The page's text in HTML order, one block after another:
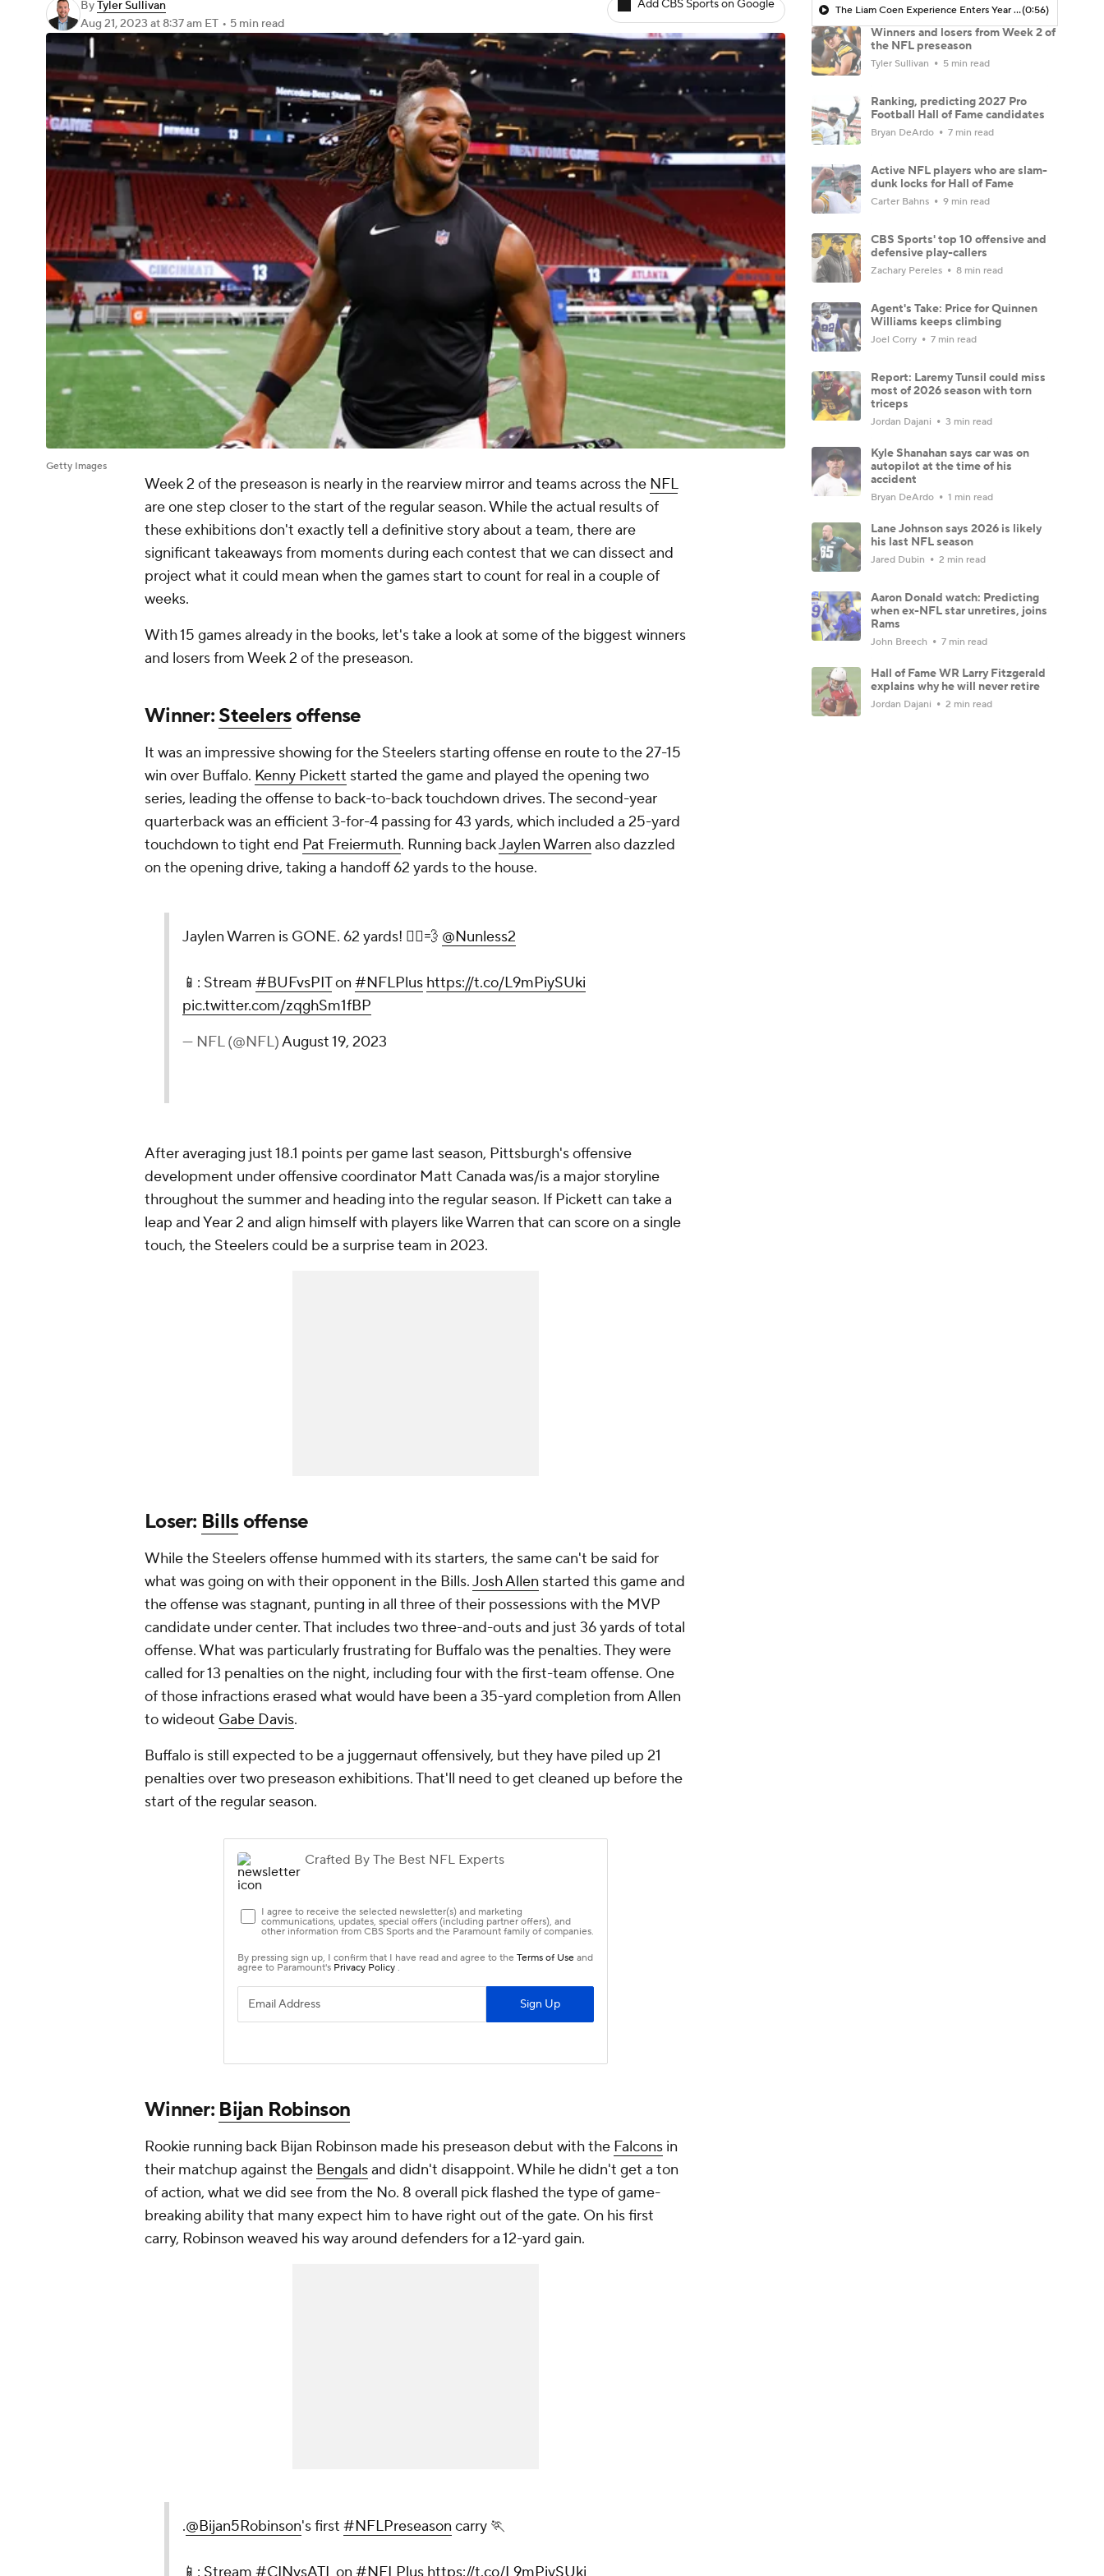
ByTyler Sullivan
Aug 21, 2023 at 8:37 am ET • 5 min read
Add CBS Sports on Google
Getty Images
Week 2 of the preseason is nearly in the rearview mirror and teams across the NFL
are one step closer to the start of the regular season. While the actual results of
these exhibitions don't exactly tell a definitive story about a team, there are
significant takeaways from moments during each contest that we can dissect and
project what it could mean when the games start to count for real in a couple of
weeks.
With 15 games already in the books, let's take a look at some of the biggest winners
and losers from Week 2 of the preseason.
Winner:Steelersoffense
It was an impressive showing for the Steelers starting offense en route to the 27-15
win over Buffalo. Kenny Pickett started the game and played the opening two
series, leading the offense to back-to-back touchdown drives. The second-year
quarterback was an efficient 3-for-4 passing for 43 yards, which included a 25-yard
touchdown to tight end Pat Freiermuth. Running backJaylen Warren also dazzled
on the opening drive, taking a handoff 62 yards to the house.
Jaylen Warren is GONE. 62 yards! 🏃‍♂️💨 @Nunless2
📱: Stream #BUFvsPITon #NFLPlus https://t.co/L9mPiySUki
pic.twitter.com/zqghSm1fBP
— NFL (@NFL)August 19, 2023
After averaging just 18.1 points per game last season, Pittsburgh's offensive
development under offensive coordinator Matt Canada was/is a major storyline
throughout the summer and heading into the regular season. If Pickett can take a
leap and Year 2 and align himself with players like Warren that can score on a single
touch, the Steelers could be a surprise team in 2023.
Loser: Billsoffense
While the Steelers offense hummed with its starters, the same can't be said for
what was going on with their opponent in the Bills.Josh Allen started this game and
the offense was stagnant, punting in all three of their possessions with the MVP
candidate under center. That includes two three-and-outs and just 36 yards of total
offense. What was particularly frustrating for Buffalo was the penalties. They were
called for 13 penalties on the night, including four with the first-team offense. One
of those infractions erased what would have been a 35-yard completion from Allen
to wideout Gabe Davis.
Buffalo is still expected to be a juggernaut offensively, but they have piled up 21
penalties over two preseason exhibitions. That'll need to get cleaned up before the
start of the regular season.
Winner: Bijan Robinson
Rookie running back Bijan Robinson made his preseason debut with the Falcons in
their matchup against the Bengalsand didn't disappoint. While he didn't get a ton
of action, what we did see from the No. 8 overall pick flashed the type of game-
breaking ability that many expect him to have right out of the gate. On his first
carry, Robinson weaved his way around defenders for a 12-yard gain.
.@Bijan5Robinson's first #NFLPreseason carry 🏃
The Liam Coen Experience Enters Year 2 In Jacksonville(0:56)
Winners and losers from Week 2 of
the NFL preseason
Tyler Sullivan 5 min read
Ranking, predicting 2027 Pro
Football Hall of Fame candidates
Bryan DeArdo 7 min read
Active NFL players who are slam-
dunk locks for Hall of Fame
Carter Bahns 9 min read
CBS Sports' top 10 offensive and
defensive play-callers
Zachary Pereles 8 min read
Agent's Take: Price for Quinnen
Williams keeps climbing
Joel Corry 7 min read
Report: Laremy Tunsil could miss
most of 2026 season with torn
triceps
Jordan Dajani 3 min read
Kyle Shanahan says car was on
autopilot at the time of his
accident
Bryan DeArdo 1 min read
Lane Johnson says 2026 is likely
his last NFL season
Jared Dubin 2 min read
Aaron Donald watch: Predicting
when ex-NFL star unretires, joins
Rams
John Breech 7 min read
Hall of Fame WR Larry Fitzgerald
explains why he will never retire
Jordan Dajani 2 min read